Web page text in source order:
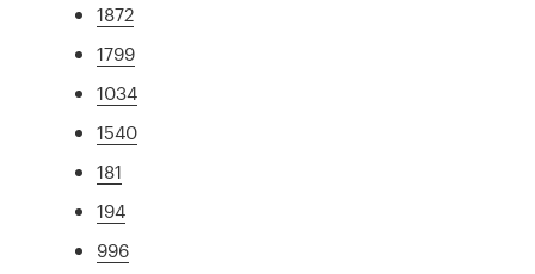
1872
1799
1034
1540
181
194
996